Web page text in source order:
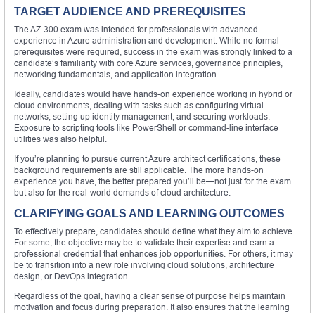
TARGET AUDIENCE AND PREREQUISITES
The AZ-300 exam was intended for professionals with advanced
experience in Azure administration and development. While no formal
prerequisites were required, success in the exam was strongly linked to a
candidate’s familiarity with core Azure services, governance principles,
networking fundamentals, and application integration.
Ideally, candidates would have hands-on experience working in hybrid or
cloud environments, dealing with tasks such as configuring virtual
networks, setting up identity management, and securing workloads.
Exposure to scripting tools like PowerShell or command-line interface
utilities was also helpful.
If you’re planning to pursue current Azure architect certifications, these
background requirements are still applicable. The more hands-on
experience you have, the better prepared you’ll be—not just for the exam
but also for the real-world demands of cloud architecture.
CLARIFYING GOALS AND LEARNING OUTCOMES
To effectively prepare, candidates should define what they aim to achieve.
For some, the objective may be to validate their expertise and earn a
professional credential that enhances job opportunities. For others, it may
be to transition into a new role involving cloud solutions, architecture
design, or DevOps integration.
Regardless of the goal, having a clear sense of purpose helps maintain
motivation and focus during preparation. It also ensures that the learning